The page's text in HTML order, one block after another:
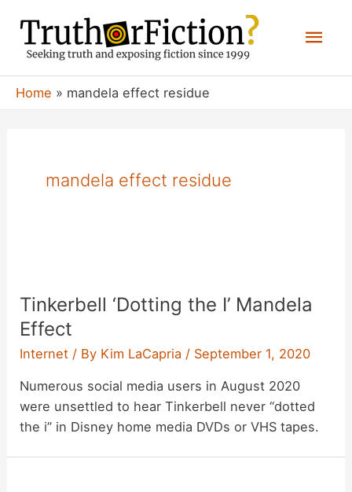
content
Home mandela effect residue
mandela effect residue
Tinkerbell ‘Dotting the I’ Mandela
Effect
Internet / By Kim LaCapria / September 1, 2020
Numerous social media users in August 2020
were unsettled to hear Tinkerbell never “dotted
the i” in Disney home media DVDs or VHS tapes.